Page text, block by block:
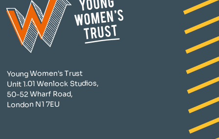
Young Women's Trust
Unit 1.01 Wenlock Studios,
50-52 Wharf Road,
London N1 7EU